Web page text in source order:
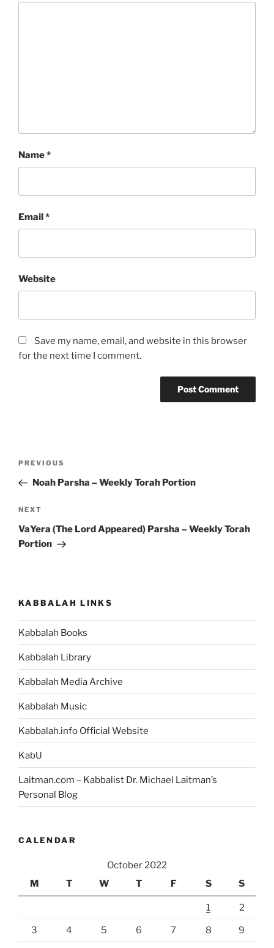
Name*
Email*
Website
Save my name, email, and website in this browser
for the next time I comment.
Previous
Post
PREVIOUS
Noah Parsha – Weekly Torah Portion
Next
Post
NEXT
VaYera (The Lord Appeared) Parsha – Weekly Torah
Portion
KABBALAH LINKS
Kabbalah Books
Kabbalah Library
Kabbalah Media Archive
Kabbalah Music
Kabbalah.info Official Website
KabU
Laitman.com – Kabbalist Dr. Michael Laitman’s
Personal Blog
CALENDAR
October 2022
M
T W T F S S
1 2
3 4 5 6 7 8 9